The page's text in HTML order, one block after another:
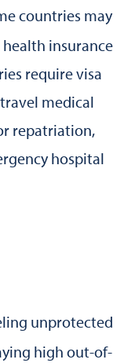
countries may
insurance
require visa
medical
repatriation,
hospital
unprotected
high out-of-